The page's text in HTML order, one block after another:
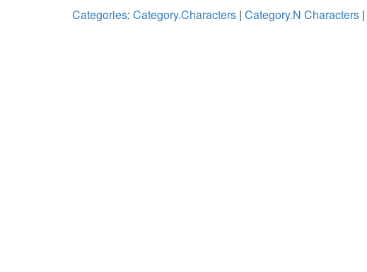
Categories: Category.Characters | Category.N Characters |